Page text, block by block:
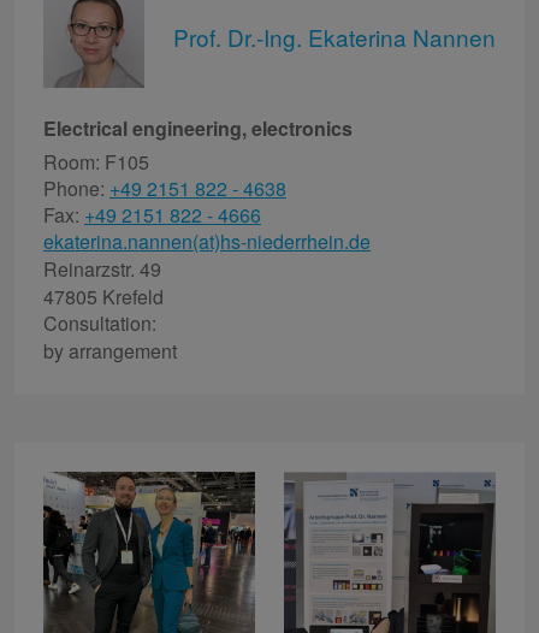
Prof. Dr.-Ing. Ekaterina Nannen
Electrical engineering, electronics
Room: F105
Phone: +49 2151 822 - 4638
Fax: +49 2151 822 - 4666
ekaterina.nannen(at)hs-niederrhein.de
Reinarzstr. 49
47805 Krefeld
Consultation:
by arrangement